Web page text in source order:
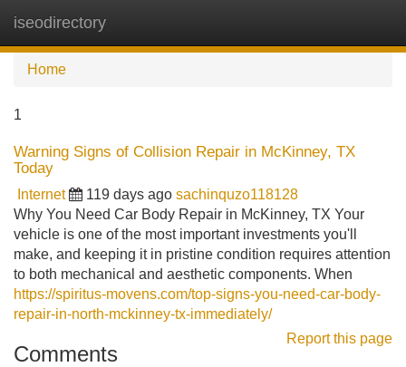
iseodirectory
Home
1
Warning Signs of Collision Repair in McKinney, TX
Today
Internet 119 days ago sachinquzo118128
Why You Need Car Body Repair in McKinney, TX Your
vehicle is one of the most important investments you'll
make, and keeping it in pristine condition requires attention
to both mechanical and aesthetic components. When
https://spiritus-movens.com/top-signs-you-need-car-body-
repair-in-north-mckinney-tx-immediately/
Report this page
Comments